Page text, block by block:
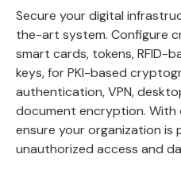
Secure your digital
the-art system. Configure
smart cards, tokens, RFID-
keys, for PKI-based
authentication, VPN,
document encryption. With
ensure your organization
unauthorized access and